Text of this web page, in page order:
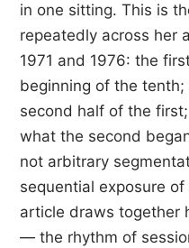
in one sitting. This is
repeatedly across her
1971 and 1976: the
beginning of the
second half of the
what the second
not arbitrary
sequential exposure
article draws together
— the rhythm of